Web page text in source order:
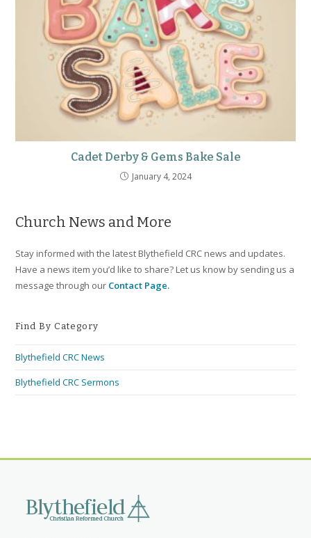
Cadet Derby & Gems Bake Sale
January 4, 2024
Church News and More
Stay informed with the latest Blythefield CRC news and updates.
Have a news item you’d like to share? Let us know by sending us a
message through our Contact Page.
Find By Category
Blythefield CRC News
Blythefield CRC Sermons